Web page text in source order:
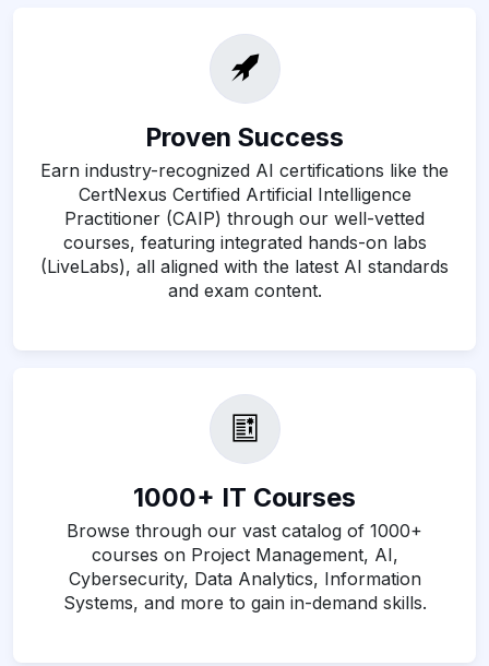
Proven Success
Earn industry-recognized AI certifications like the
CertNexus Certified Artificial Intelligence
Practitioner (CAIP) through our well-vetted
courses, featuring integrated hands-on labs
(LiveLabs), all aligned with the latest AI standards
and exam content.
1000+ IT Courses
Browse through our vast catalog of 1000+
courses on Project Management, AI,
Cybersecurity, Data Analytics, Information
Systems, and more to gain in-demand skills.